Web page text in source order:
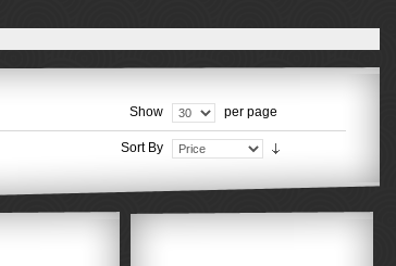
Show per page
Sort By